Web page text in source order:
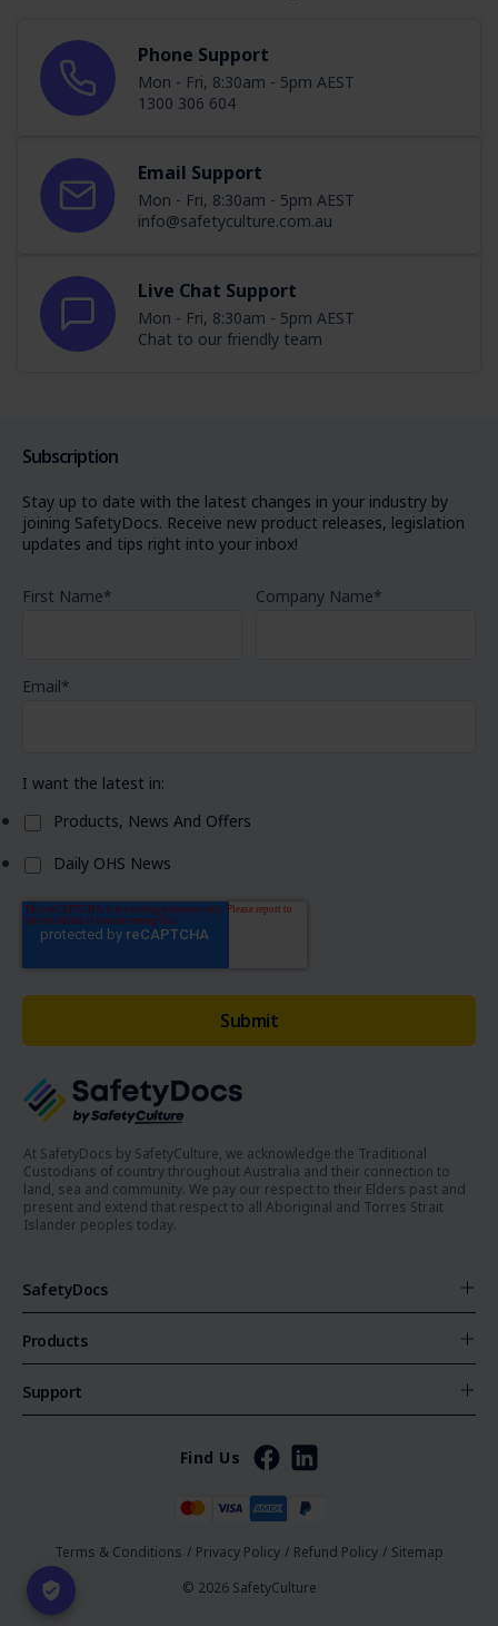
Phone Support
Mon - Fri, 8:30am - 5pm AEST
1300 306 604
Email Support
Mon - Fri, 8:30am - 5pm AEST
info@safetyculture.com.au
Live Chat Support
Mon - Fri, 8:30am - 5pm AEST
Chat to our friendly team
At SafetyDocs by SafetyCulture, we acknowledge the Traditional
Custodians of country throughout Australia and their connection to
land, sea and community. We pay our respect to their Elders past and
present and extend that respect to all Aboriginal and Torres Strait
Islander peoples today.
SafetyDocs
Products
Support
Subscription
Stay up to date with the latest changes in your industry by
joining SafetyDocs. Receive new product releases, legislation
updates and tips right into your inbox!
First Name* Company Name*
Email*
I want the latest in:
Products, News And Offers
Daily OHS News
Find Us
Terms & Conditions / Privacy Policy / Refund Policy / Sitemap
© 2026 SafetyCulture